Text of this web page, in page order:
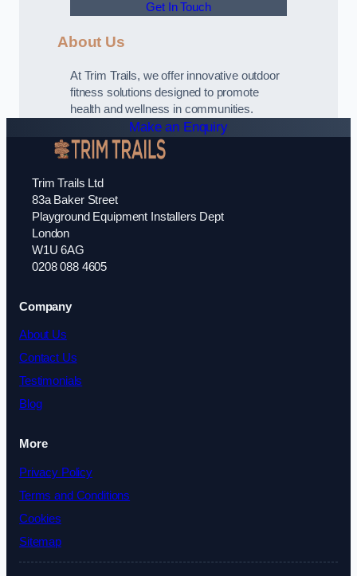
Get In Touch
About Us
At Trim Trails, we offer innovative outdoor
fitness solutions designed to promote
health and wellness in communities.
Make an Enquiry
Trim Trails Ltd
83a Baker Street
Playground Equipment Installers Dept
London
W1U 6AG
0208 088 4605
Company
About Us
Contact Us
Testimonials
Blog
More
Privacy Policy
Terms and Conditions
Cookies
Sitemap